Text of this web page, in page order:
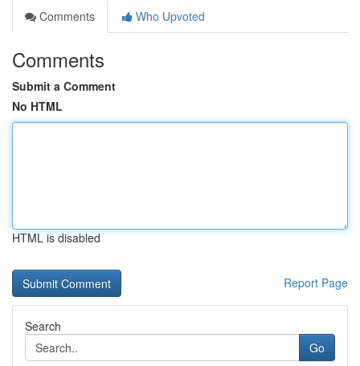
Comments
Who Upvoted
Comments
Submit a Comment
No HTML
HTML is disabled
Report Page
Search
Go